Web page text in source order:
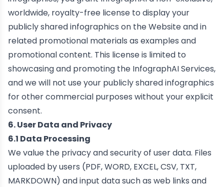
worldwide, royalty-free license to display your
publicly shared infographics on the Website and in
related promotional materials as examples and
promotional content. This license is limited to
showcasing and promoting the InfographAI Services,
and we will not use your publicly shared infographics
for other commercial purposes without your explicit
consent.
6. User Data and Privacy
6.1 Data Processing
We value the privacy and security of user data. Files
uploaded by users (PDF, WORD, EXCEL, CSV, TXT,
MARKDOWN) and input data such as web links and